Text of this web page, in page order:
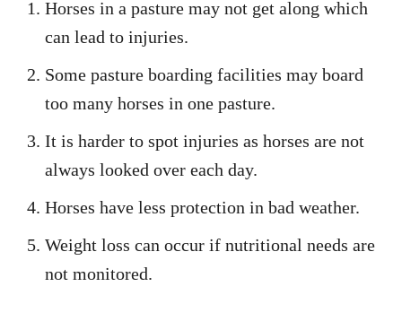
Horses in a pasture may not get along which
can lead to injuries.
Some pasture boarding facilities may board
too many horses in one pasture.
It is harder to spot injuries as horses are not
always looked over each day.
Horses have less protection in bad weather.
Weight loss can occur if nutritional needs are
not monitored.